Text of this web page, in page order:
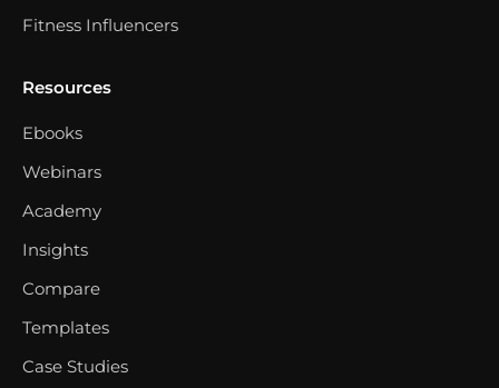
Fitness Influencers
Resources
Ebooks
Webinars
Academy
Insights
Compare
Templates
Case Studies